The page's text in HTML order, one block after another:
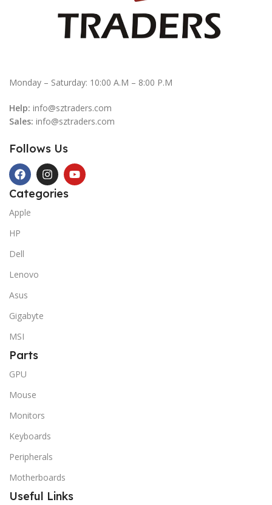
Monday – Saturday: 10:00 A.M – 8:00 P.M
Help: info@sztraders.com
Sales: info@sztraders.com
Follows Us
Categories
Apple
HP
Dell
Lenovo
Asus
Gigabyte
MSI
Parts
GPU
Mouse
Monitors
Keyboards
Peripherals
Motherboards
Useful Links